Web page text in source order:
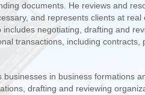
documents. He reviews and
and represents clients at real
negotiating, drafting and
transactions, including contracts,
in business formations
drafting and reviewing